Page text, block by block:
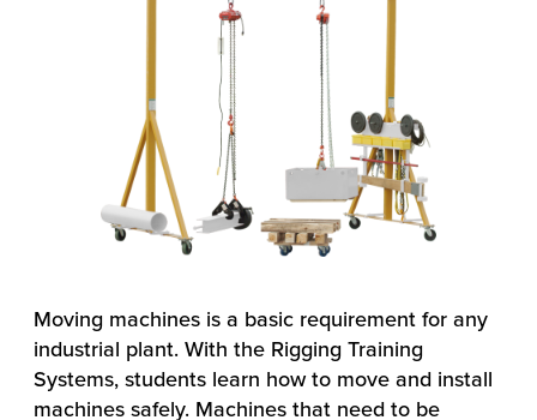
Moving machines is a basic requirement for any
industrial plant. With the Rigging Training
Systems, students learn how to move and install
machines safely. Machines that need to be